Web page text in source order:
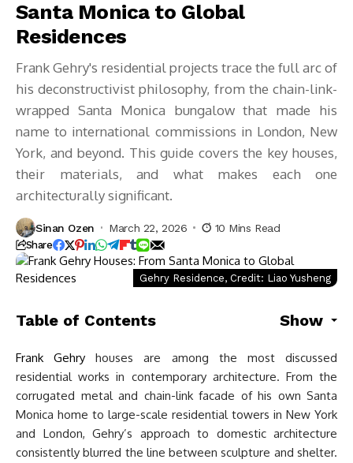
Santa Monica to Global
Residences
Frank Gehry's residential projects trace the full arc of
his deconstructivist philosophy, from the chain-link-
wrapped Santa Monica bungalow that made his
name to international commissions in London, New
York, and beyond. This guide covers the key houses,
their materials, and what makes each one
architecturally significant.
Sinan Ozen March 22, 2026 10 Mins Read
Share
Gehry Residence, Credit: Liao Yusheng
Table of Contents Show
Frank Gehry houses are among the most discussed
residential works in contemporary architecture. From the
corrugated metal and chain-link facade of his own Santa
Monica home to large-scale residential towers in New York
and London, Gehry’s approach to domestic architecture
consistently blurred the line between sculpture and shelter.